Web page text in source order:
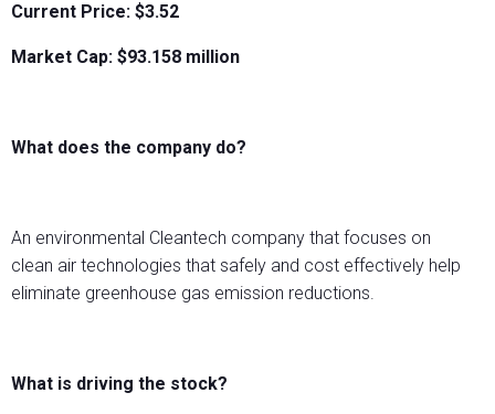
Current Price: $3.52
Market Cap: $93.158 million
What does the company do?
An environmental Cleantech company that focuses on
clean air technologies that safely and cost effectively help
eliminate greenhouse gas emission reductions.
What is driving the stock?